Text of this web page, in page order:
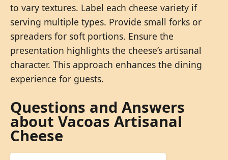
to vary textures. Label each cheese variety if
serving multiple types. Provide small forks or
spreaders for soft portions. Ensure the
presentation highlights the cheese’s artisanal
character. This approach enhances the dining
experience for guests.
Questions and Answers
about Vacoas Artisanal
Cheese